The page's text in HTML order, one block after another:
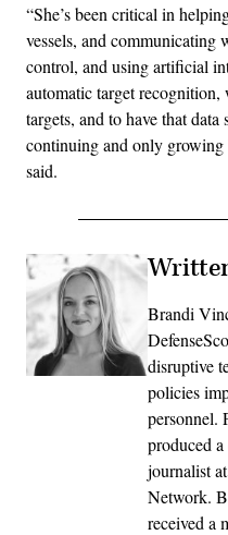
“She’s been critical in
vessels, and communicating
control, and using artificial
automatic target
targets, and to have that
continuing and only growing
said.
Brandi
disruptive
policies
personnel.
produced
journalist
Network.
received a